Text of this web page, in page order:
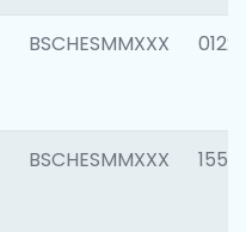
BSCHESMMXXX 0122
BSCHESMMXXX 1550